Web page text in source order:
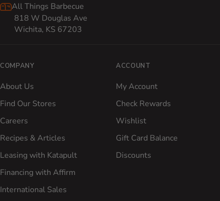
All Things Barbecue
818 W Douglas Ave
Wichita, KS 67203
COMPANY
About Us
Find Our Stores
Careers
Recipes & Articles
Leasing with Katapult
Financing with Affirm
International Sales
ACCOUNT
My Account
Check Rewards
Wishlist
Gift Card Balance
Discounts